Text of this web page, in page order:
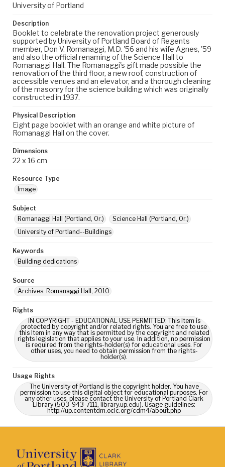
University of Portland
Description
Booklet to celebrate the renovation project generously
supported by University of Portland Board of Regents
member, Don V. Romanaggi, M.D. '56 and his wife Agnes, '59
and also the official renaming of the Science Hall to
Romanaggi Hall. The Romanaggi's gift made possible the
renovation of the third floor, a new roof, construction of
accessible venues and an elevator, and a thorough cleaning
of the masonry for the science building which was originally
constructed in 1937.
Physical Description
Eight page booklet with an orange and white picture of
Romanaggi Hall on the cover.
Dimensions
22 x 16 cm
Resource Type
Image
Subject
Romanaggi Hall (Portland, Or.)
Science Hall (Portland, Or.)
University of Portland--Buildings
Keywords
Building dedications
Source
Archives: Romanaggi Hall, 2010
Rights
IN COPYRIGHT - EDUCATIONAL USE PERMITTED: This Item is
protected by copyright and/or related rights. You are free to use
this Item in any way that is permitted by the copyright and related
rights legislation that applies to your use. In addition, no permission
is required from the rights-holder(s) for educational uses. For
other uses, you need to obtain permission from the rights-
holder(s).
Usage Rights
The University of Portland is the copyright holder. You have
permission to use this digital object for educational purposes. For
any other uses, please contact the University of Portland Clark
Library (503-943-7111, library.up.edu). Usage guidelines:
http://up.contentdm.oclc.org/cdm4/about.php